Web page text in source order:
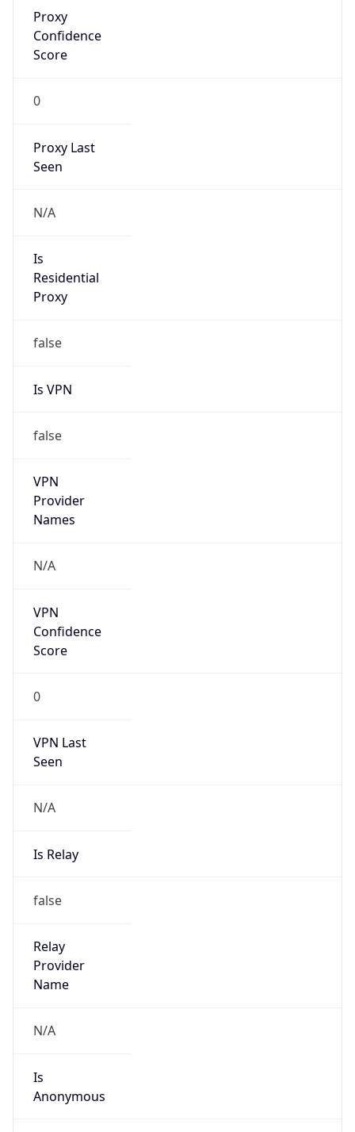
Proxy
Confidence
Score
0
Proxy Last
Seen
N/A
Is
Residential
Proxy
false
Is VPN
false
VPN
Provider
Names
N/A
VPN
Confidence
Score
0
VPN Last
Seen
N/A
Is Relay
false
Relay
Provider
Name
N/A
Is
Anonymous